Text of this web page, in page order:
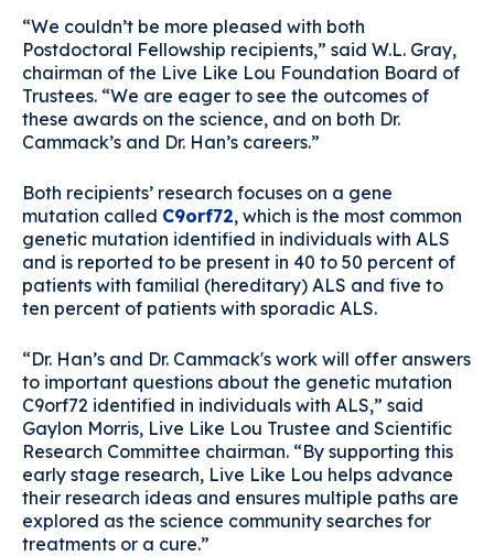
“We couldn’t be more pleased with both
Postdoctoral Fellowship recipients,” said W.L. Gray,
chairman of the Live Like Lou Foundation Board of
Trustees. “We are eager to see the outcomes of
these awards on the science, and on both Dr.
Cammack’s and Dr. Han’s careers.”
Both recipients’ research focuses on a gene
mutation called C9orf72, which is the most common
genetic mutation identified in individuals with ALS
and is reported to be present in 40 to 50 percent of
patients with familial (hereditary) ALS and five to
ten percent of patients with sporadic ALS.
“Dr. Han’s and Dr. Cammack's work will offer answers
to important questions about the genetic mutation
C9orf72 identified in individuals with ALS,” said
Gaylon Morris, Live Like Lou Trustee and Scientific
Research Committee chairman. “By supporting this
early stage research, Live Like Lou helps advance
their research ideas and ensures multiple paths are
explored as the science community searches for
treatments or a cure.”